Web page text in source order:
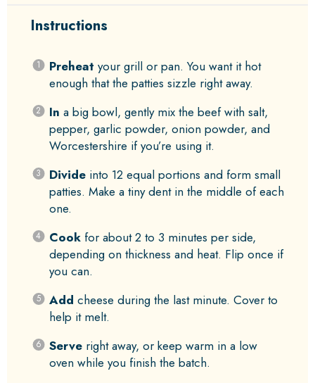
Instructions
Preheat your grill or pan. You want it hot
enough that the patties sizzle right away.
In a big bowl, gently mix the beef with salt,
pepper, garlic powder, onion powder, and
Worcestershire if you’re using it.
Divideinto 12 equal portions and form small
patties. Make a tiny dent in the middle of each
one.
Cookfor about 2 to 3 minutes per side,
depending on thickness and heat. Flip once if
you can.
Add cheese during the last minute. Cover to
help it melt.
Serveright away, or keep warm in a low
oven while you finish the batch.